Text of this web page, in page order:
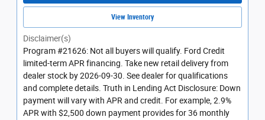
View Inventory
Disclaimer(s)
Program #21626: Not all buyers will qualify. Ford Credit
limited-term APR financing. Take new retail delivery from
dealer stock by 2026-09-30. See dealer for qualifications
and complete details. Truth in Lending Act Disclosure: Down
payment will vary with APR and credit. For example, 2.9%
APR with $2,500 down payment provides for 36 monthly